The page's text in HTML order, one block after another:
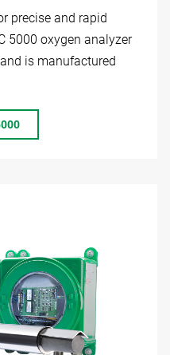
precise and rapid
5000 oxygen analyzer
is manufactured